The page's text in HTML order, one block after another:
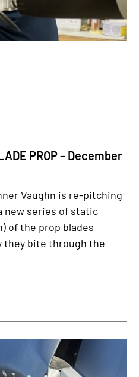
PROP – December
Vaughn is re-pitching
new series of static
of the prop blades
they bite through the